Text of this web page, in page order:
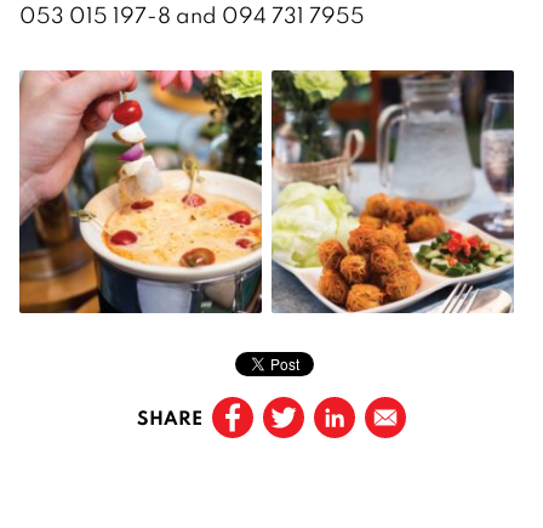
053 015 197-8 and 094 731 7955
SHARE